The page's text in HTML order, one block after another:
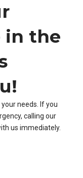
in the
needs. If you
calling our
us immediately.